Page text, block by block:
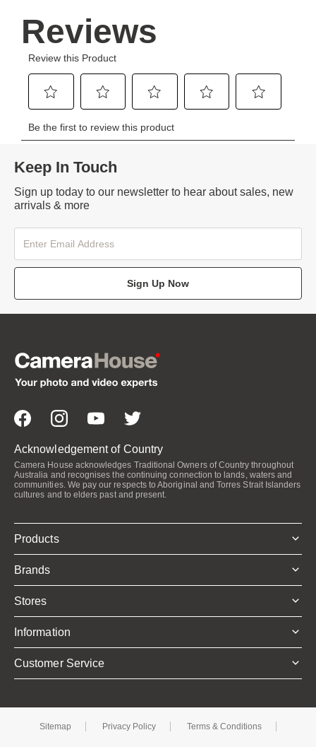
Keep In Touch
Sign up today to our newsletter to hear about sales, new
arrivals & more
Sign Up Now
Acknowledgement of Country
Camera House acknowledges Traditional Owners of Country throughout
Australia and recognises the continuing connection to lands, waters and
communities. We pay our respects to Aboriginal and Torres Strait Islanders
cultures and to elders past and present.
Products
Brands
Stores
Information
Customer Service
Sitemap Privacy Policy Terms & Conditions